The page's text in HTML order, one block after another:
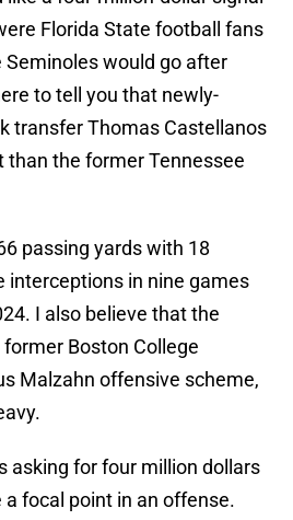
Florida State football fans
would go after
to tell you that newly-
transfer Thomas Castellanos
than the former Tennessee
passing yards with 18
interceptions in nine games
I also believe that the
Boston College
Malzahn offensive scheme,
asking for four million dollars
focal point in an offense.